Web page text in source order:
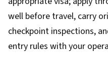
well before travel, carry
checkpoint inspections,
entry rules with your